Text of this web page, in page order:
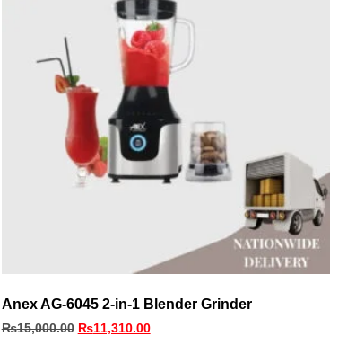
Anex AG-6045 2-in-1 Blender Grinder
₨15,000.00 ₨11,310.00